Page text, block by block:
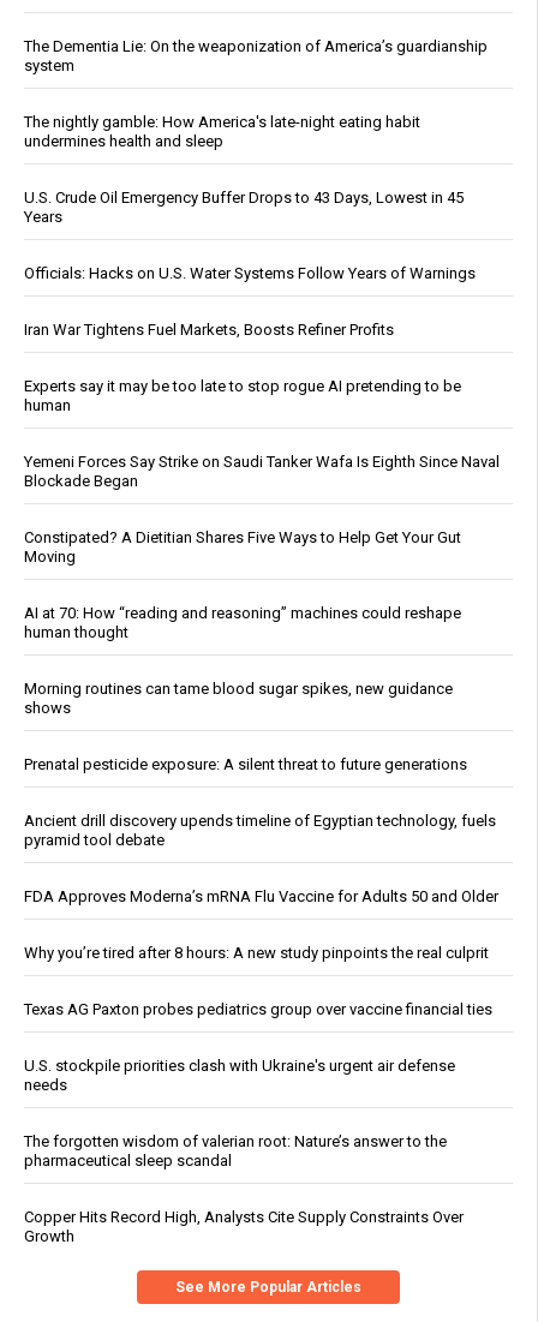
The Dementia Lie: On the weaponization of America’s guardianship
system
The nightly gamble: How America's late-night eating habit
undermines health and sleep
U.S. Crude Oil Emergency Buffer Drops to 43 Days, Lowest in 45
Years
Officials: Hacks on U.S. Water Systems Follow Years of Warnings
Iran War Tightens Fuel Markets, Boosts Refiner Profits
Experts say it may be too late to stop rogue AI pretending to be
human
Yemeni Forces Say Strike on Saudi Tanker Wafa Is Eighth Since Naval
Blockade Began
Constipated? A Dietitian Shares Five Ways to Help Get Your Gut
Moving
AI at 70: How “reading and reasoning” machines could reshape
human thought
Morning routines can tame blood sugar spikes, new guidance
shows
Prenatal pesticide exposure: A silent threat to future generations
Ancient drill discovery upends timeline of Egyptian technology, fuels
pyramid tool debate
FDA Approves Moderna’s mRNA Flu Vaccine for Adults 50 and Older
Why you’re tired after 8 hours: A new study pinpoints the real culprit
Texas AG Paxton probes pediatrics group over vaccine financial ties
U.S. stockpile priorities clash with Ukraine's urgent air defense
needs
The forgotten wisdom of valerian root: Nature’s answer to the
pharmaceutical sleep scandal
Copper Hits Record High, Analysts Cite Supply Constraints Over
Growth
See More Popular Articles